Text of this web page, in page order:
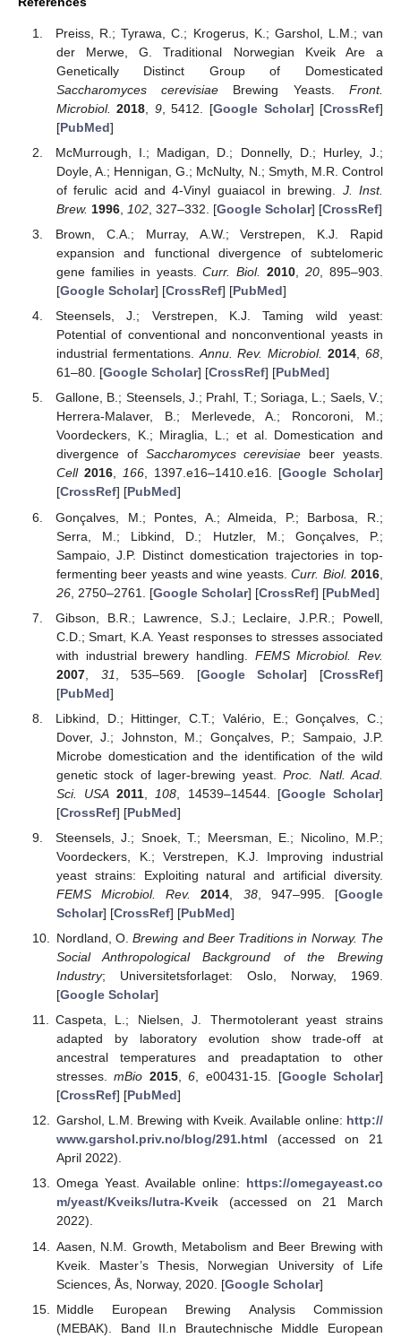
Preiss, R.; Tyrawa, C.; Krogerus, K.; Garshol, L.M.; van
der Merwe, G. Traditional Norwegian Kveik Are a
Genetically Distinct Group of Domesticated
Saccharomyces cerevisiae Brewing Yeasts.Front.
Microbiol. 2018 9, 5412. [Google Scholar] [CrossRef]
[PubMed]
McMurrough, I.; Madigan, D.; Donnelly, D.; Hurley, J.;
Doyle, A.; Hennigan, G.; McNulty, N.; Smyth, M.R. Control
of ferulic acid and 4-Vinyl guaiacol in brewing. J. Inst.
Brew. 1996, 102, 327–332. [Google Scholar] [CrossRef]
Brown, C.A.; Murray, A.W.; Verstrepen, K.J. Rapid
expansion and functional divergence of subtelomeric
gene families in yeasts.Curr. Biol. 2010 ,20 , 895–903.
[Google Scholar] [CrossRef] [PubMed]
Steensels, J.; Verstrepen, K.J. Taming wild yeast:
Potential of conventional and nonconventional yeasts in
industrial fermentations.Annu. Rev. Microbiol. 2014,68,
61–80. [Google Scholar] [CrossRef] [PubMed]
Gallone, B.; Steensels, J.; Prahl, T.; Soriaga, L.; Saels, V.;
Herrera-Malaver, B.; Merlevede, A.; Roncoroni, M.;
Voordeckers, K.; Miraglia, L.; et al. Domestication and
divergence of Saccharomyces cerevisiae beer yeasts.
Cell 2016, 166, 1397.e16–1410.e16. [Google Scholar]
[CrossRef] [PubMed]
Gonçalves, M.; Pontes, A.; Almeida, P.; Barbosa, R.;
Serra, M.; Libkind, D.; Hutzler, M.; Gonçalves, P.;
Sampaio, J.P. Distinct domestication trajectories in top-
fermenting beer yeasts and wine yeasts.Curr. Biol. 2016
26, 2750–2761. [Google Scholar] [CrossRef] [PubMed]
Gibson, B.R.; Lawrence, S.J.; Leclaire, J.P.R.; Powell,
C.D.; Smart, K.A. Yeast responses to stresses associated
with industrial brewery handling. FEMS Microbiol. Rev.
2007, 31 , 535–569. [Google Scholar] [CrossRef]
[PubMed]
Libkind, D.; Hittinger, C.T.; Valério, E.; Gonçalves, C.;
Dover, J.; Johnston, M.; Gonçalves, P.; Sampaio, J.P.
Microbe domestication and the identification of the wild
genetic stock of lager-brewing yeast.Proc. Natl. Acad.
Sci. USA 2011 108 , 14539–14544. [Google Scholar]
[CrossRef] [PubMed]
Steensels, J.; Snoek, T.; Meersman, E.; Nicolino, M.P.;
Voordeckers, K.; Verstrepen, K.J. Improving industrial
yeast strains: Exploiting natural and artificial diversity.
FEMS Microbiol. Rev.
2014 38, 947–995. [Google
Scholar] [CrossRef] [PubMed]
Nordland, O.Brewing and Beer Traditions in Norway. The
Social Anthropological Background of the Brewing
Industry; Universitetsforlaget: Oslo, Norway, 1969.
[Google Scholar]
Caspeta, L.; Nielsen, J. Thermotolerant yeast strains
adapted by laboratory evolution show trade-off at
ancestral temperatures and preadaptation to other
stresses.mBio 2015,6 , e00431-15. [Google Scholar]
[CrossRef] [PubMed]
Garshol, L.M. Brewing with Kveik. Available online: http://
www.garshol.priv.no/blog/291.html (accessed on 21
April 2022).
Omega Yeast. Available online: https://omegayeast.co
m/yeast/Kveiks/lutra-Kveik(accessed on 21 March
2022).
Aasen, N.M. Growth, Metabolism and Beer Brewing with
Kveik. Master’s Thesis, Norwegian University of Life
Sciences, Ås, Norway, 2020. [Google Scholar]
Middle European Brewing Analysis Commission
(MEBAK). Band II.n Brautechnische Middle European